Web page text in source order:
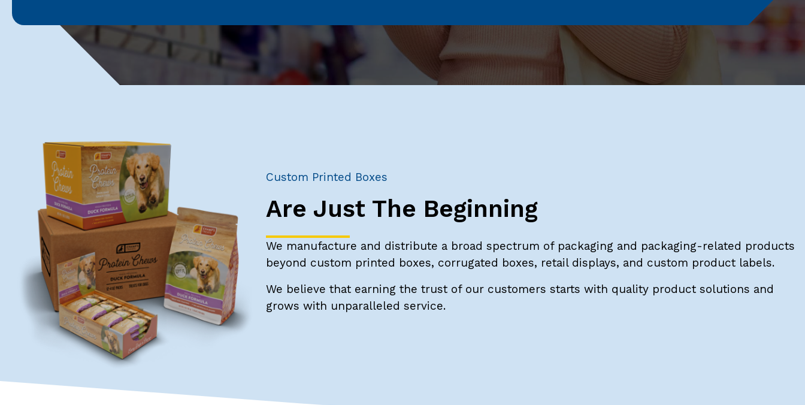
Custom Printed Boxes
Are Just The Beginning
We manufacture and distribute a broad spectrum of packaging and packaging-related products
beyond custom printed boxes, corrugated boxes, retail displays, and custom product labels.
We believe that earning the trust of our customers starts with quality product solutions and
grows with unparalleled service.